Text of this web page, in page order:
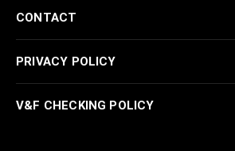
CONTACT
PRIVACY POLICY
V&F CHECKING POLICY